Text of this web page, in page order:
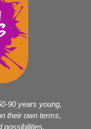
90 years young,
their own terms,
possibilities.